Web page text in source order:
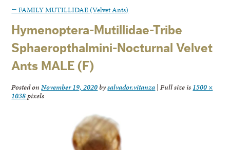
← FAMILY MUTILLIDAE (Velvet Ants)
Hymenoptera-Mutillidae-Tribe
Sphaeropthalmini-Nocturnal Velvet
Ants MALE (F)
Posted onNovember 19, 2020bysalvador.vitanza | Full size is 1500 ×
1038pixels